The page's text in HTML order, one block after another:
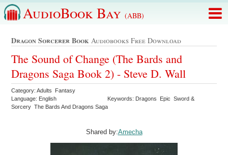
AudioBook Bay (ABB)
Dragon Sorcerer Book Audiobooks Free Download
The Sound of Change (The Bards and
Dragons Saga Book 2) - Steve D. Wall
Category: Adults Fantasy
Language: English
Keywords: Dragons Epic Sword &
Sorcery The Bards And Dragons Saga
Shared by:Amecha